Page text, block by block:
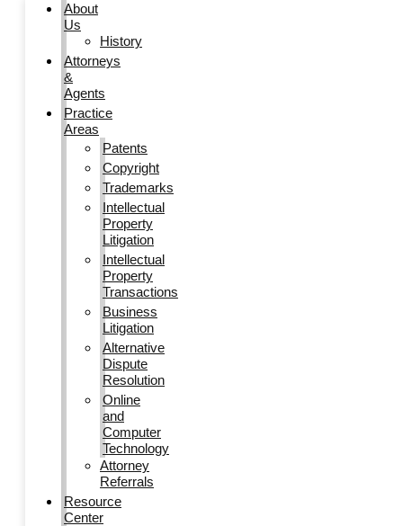
About
Us
History
Attorneys
&
Agents
Practice
Areas
Patents
Copyright
Trademarks
Intellectual
Property
Litigation
Intellectual
Property
Transactions
Business
Litigation
Alternative
Dispute
Resolution
Online
and
Computer
Technology
Attorney
Referrals
Resource
Center